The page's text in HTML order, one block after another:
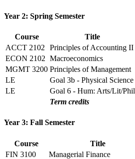
Year 2: Spring Semester
Course Title
ACCT 2102
Principles of Accounting II
ECON 2102 Macroeconomics
MGMT 3200 Principles of Management
LE
Goal 3b - Physical Science
LE
Goal 6 - Hum: Arts/Lit/Phil
Term credits
Year 3: Fall Semester
Course Title
FIN 3100
Managerial Finance